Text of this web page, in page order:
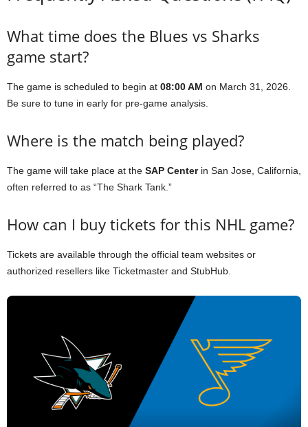
What time does the Blues vs Sharks
game start?
The game is scheduled to begin at 08:00 AM on March 31, 2026.
Be sure to tune in early for pre-game analysis.
Where is the match being played?
The game will take place at the SAP Centerin San Jose, California,
often referred to as “The Shark Tank.”
How can I buy tickets for this NHL game?
Tickets are available through the official team websites or
authorized resellers like Ticketmaster and StubHub.